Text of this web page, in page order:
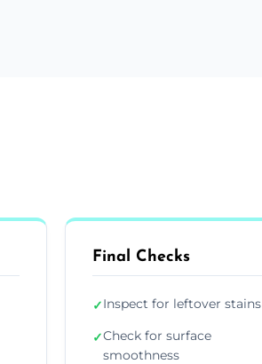
Final Checks
✓Inspect for leftover stains
✓Check for surface
smoothness